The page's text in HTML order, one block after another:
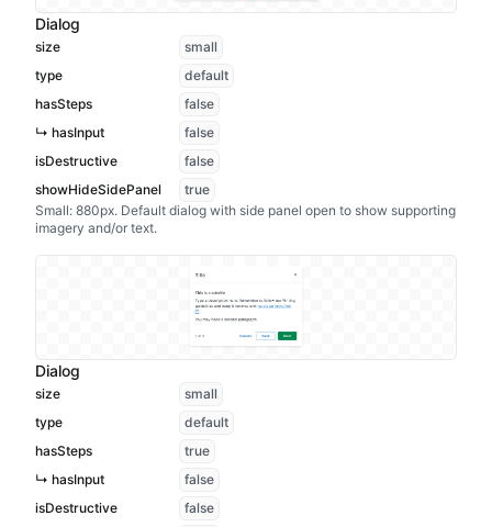
Dialog
size
small
type
default
hasSteps
false
↳ hasInput
false
isDestructive
false
showHideSidePanel
true
Small: 880px. Default dialog with side panel open to show supporting
imagery and/or text.
Dialog
size
small
type
default
hasSteps
true
↳ hasInput
false
isDestructive
false